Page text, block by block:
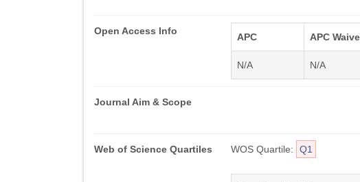
Open Access Info
APC APC
N/A N/A
Journal Aim & Scope
Web of Science Quartiles WOS Quartile: Q1